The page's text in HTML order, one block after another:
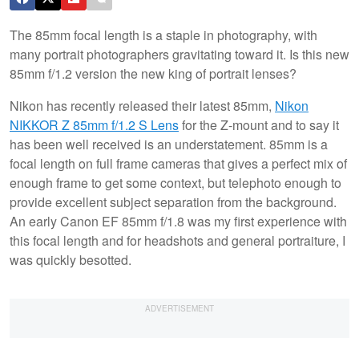
The 85mm focal length is a staple in photography, with
many portrait photographers gravitating toward it. Is this new
85mm f/1.2 version the new king of portrait lenses?
Nikon has recently released their latest 85mm, Nikon
NIKKOR Z 85mm f/1.2 S Lensfor the Z-mount and to say it
has been well received is an understatement. 85mm is a
focal length on full frame cameras that gives a perfect mix of
enough frame to get some context, but telephoto enough to
provide excellent subject separation from the background.
An early Canon EF 85mm f/1.8 was my first experience with
this focal length and for headshots and general portraiture, I
was quickly besotted.